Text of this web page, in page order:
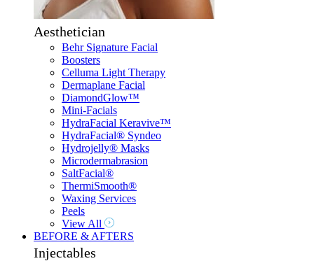
Aesthetician
Behr Signature Facial
Boosters
Celluma Light Therapy
Dermaplane Facial
DiamondGlow™
Mini-Facials
HydraFacial Keravive™
HydraFacial® Syndeo
Hydrojelly® Masks
Microdermabrasion
SaltFacial®
ThermiSmooth®
Waxing Services
Peels
View All
BEFORE & AFTERS
Injectables